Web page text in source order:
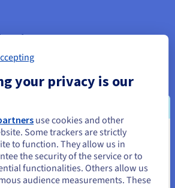
have an outstanding SLA of up to
Mbit/s. Anti-DDoS protection is also
are equipped with Intel® SGX
data in use by storing it in an
be located in United
United States, you'll need to browse
your privacy is our
use cookies and other
Some trackers are strictly
to function. They allow us in
the security of the service or to
functionalities. Others allow us
audience measurements. These